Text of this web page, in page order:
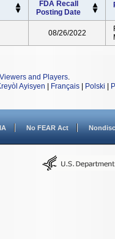
FDA Recall
Posting Date
08/26/2022
and Players.
Ayisyen Français Polski
No FEAR Act